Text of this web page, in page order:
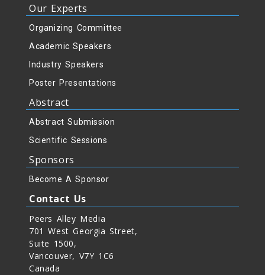
Our Experts
Organizing Committee
Academic Speakers
Industry Speakers
Poster Presentations
Abstract
Abstract Submission
Scientific Sessions
Sponsors
Become A Sponsor
Contact Us
Peers Alley Media
701 West Georgia Street,
Suite 1500,
Vancouver, V7Y 1C6
Canada